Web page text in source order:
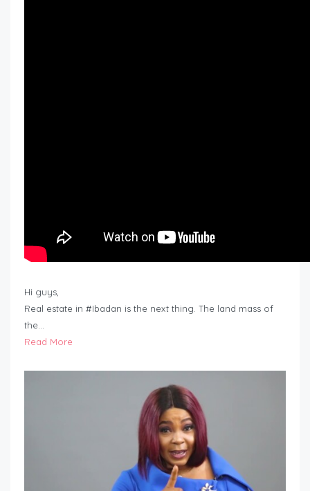
Hi guys,
Real estate in #Ibadan is the next thing. The land mass of
the…
Read More